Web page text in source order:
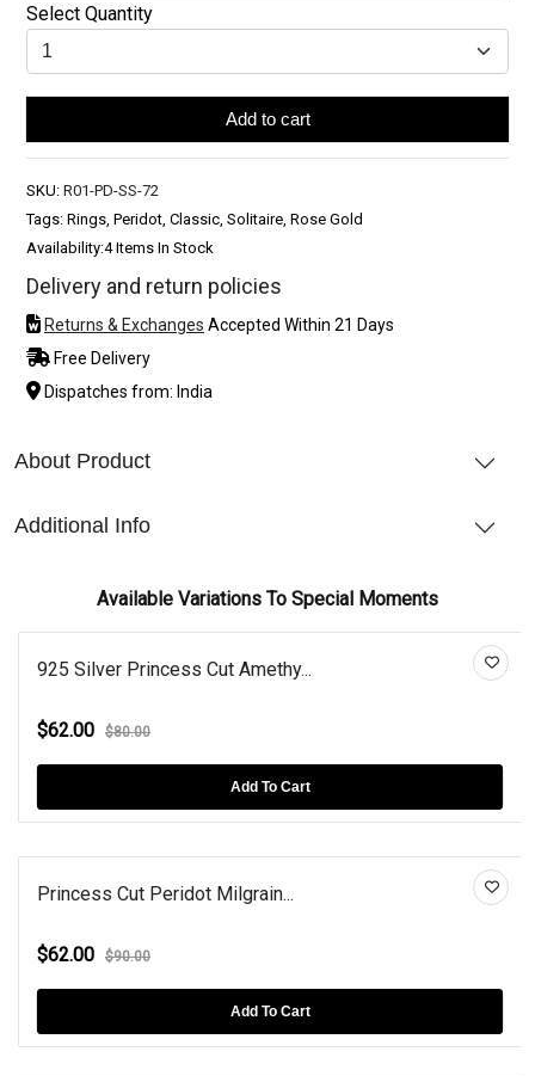
Select Quantity
Add to cart
SKU: R01-PD-SS-72
Tags: Rings, Peridot, Classic, Solitaire, Rose Gold
Availability:4 Items In Stock
Delivery and return policies
Returns & Exchanges Accepted Within 21 Days
Free Delivery
Dispatches from: India
About Product
Additional Info
Available Variations To Special Moments
925 Silver Princess Cut Amethy...
$62.00 $80.00
Add To Cart
Princess Cut Peridot Milgrain...
$62.00 $90.00
Add To Cart